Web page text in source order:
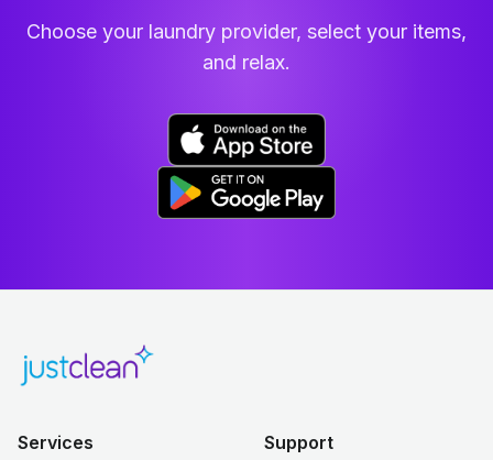
Choose your laundry provider, select your items,
and relax.
Services Support